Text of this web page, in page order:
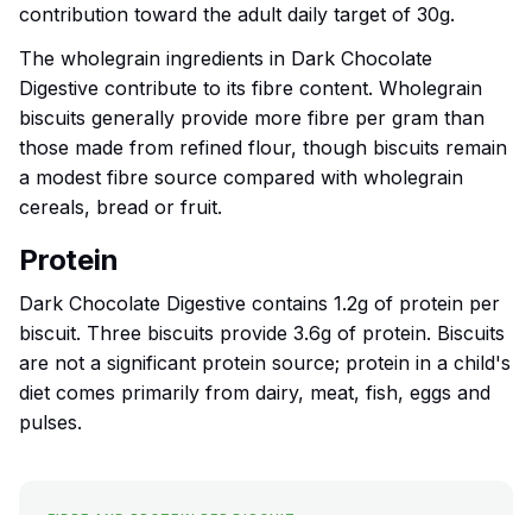
contribution toward the adult daily target of 30g.
The wholegrain ingredients in Dark Chocolate
Digestive contribute to its fibre content. Wholegrain
biscuits generally provide more fibre per gram than
those made from refined flour, though biscuits remain
a modest fibre source compared with wholegrain
cereals, bread or fruit.
Protein
Dark Chocolate Digestive contains 1.2g of protein per
biscuit. Three biscuits provide 3.6g of protein. Biscuits
are not a significant protein source; protein in a child's
diet comes primarily from dairy, meat, fish, eggs and
pulses.